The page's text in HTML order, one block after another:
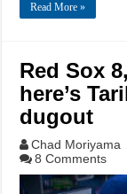
Read More »
Red Sox
here’s
dugout
Chad Moriyama
8 Comments